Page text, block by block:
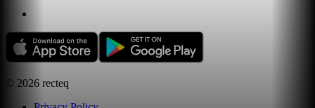
© 2026 recteq